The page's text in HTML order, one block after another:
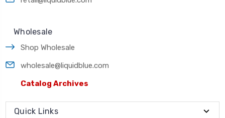
Wholesale
Shop Wholesale
wholesale@liquidblue.com
Catalog Archives
Quick Links